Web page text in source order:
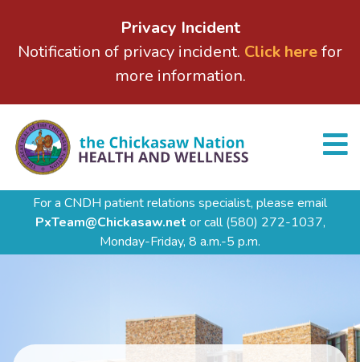
Privacy Incident
Notification of privacy incident. Click herefor
more information.
For a CNDH patient relations specialist, please email
PxTeam@Chickasaw.net or call(580) 272-1037,
Monday-Friday, 8 a.m.-5 p.m.